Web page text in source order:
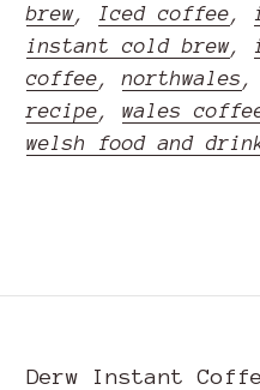
brew, Iced coffee,
instant cold brew,
coffee,northwales
recipe, wales
welsh food and
Derw Instant